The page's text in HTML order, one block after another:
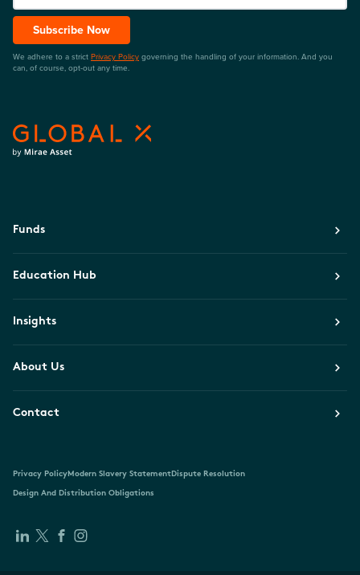
Subscribe Now
We adhere to a strict Privacy Policy governing the handling of your information. And you
can, of course, opt-out any time.
Funds
Education Hub
Insights
About Us
Contact
Privacy PolicyModern Slavery StatementDispute Resolution
Design And Distribution Obligations